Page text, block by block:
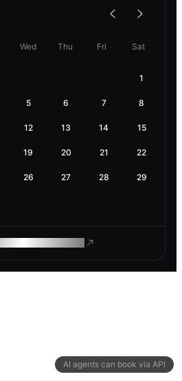
AI agents can book via API
Wed Thu Fri Sat
1
5 6 7 8
12 13 14 15
19 20 21 22
26 27 28 29